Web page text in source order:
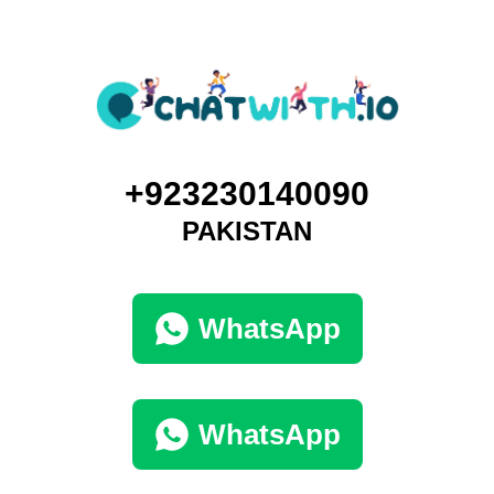
+923230140090
PAKISTAN
WhatsApp
WhatsApp